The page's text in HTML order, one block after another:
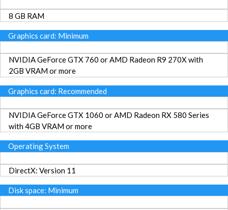
8 GB RAM
Graphics card: Minimum
NVIDIA GeForce GTX 760 or AMD Radeon R9 270X with
2GB VRAM or more
Graphics card: Recommended
NVIDIA GeForce GTX 1060 or AMD Radeon RX 580 Series
with 4GB VRAM or more
Operating System
DirectX: Version 11
Disk space: Minimum